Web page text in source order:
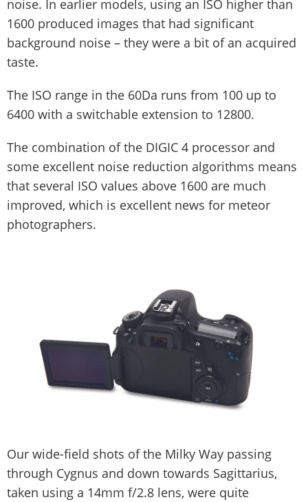
noise. In earlier models, using an ISO higher than
1600 produced images that had significant
background noise – they were a bit of an acquired
taste.
The ISO range in the 60Da runs from 100 up to
6400 with a switchable extension to 12800.
The combination of the DIGIC 4 processor and
some excellent noise reduction algorithms means
that several ISO values above 1600 are much
improved, which is excellent news for meteor
photographers.
Our wide-field shots of the Milky Way passing
through Cygnus and down towards Sagittarius,
taken using a 14mm f/2.8 lens, were quite